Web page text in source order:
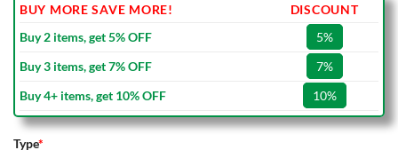
BUY MORE SAVE MORE!
DISCOUNT
Buy 2 items, get 5% OFF
5%
Buy 3 items, get 7% OFF
7%
Buy 4+ items, get 10% OFF
10%
Type*